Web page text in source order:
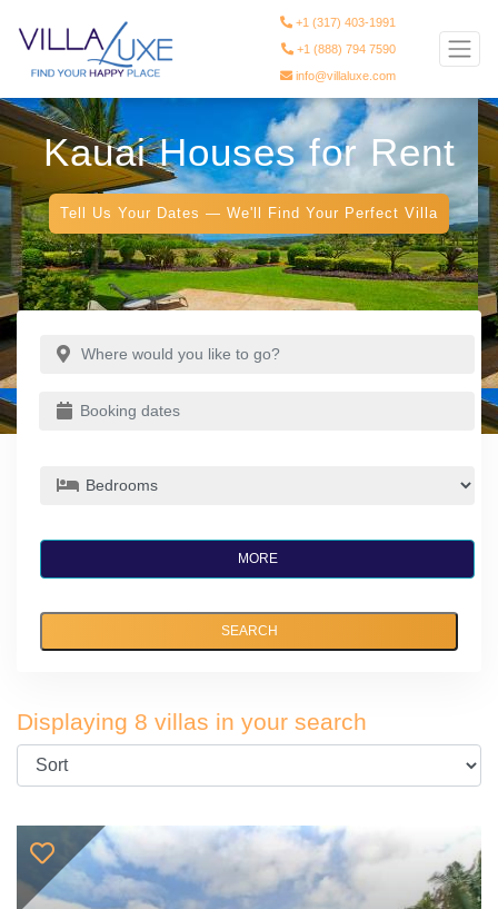
+1 (317) 403-1991
+1 (888) 794 7590
info@villaluxe.com
Kauai Houses for Rent
Tell Us Your Dates — We'll Find Your Perfect Villa
MORE
SEARCH
Displaying 8 villas in your search